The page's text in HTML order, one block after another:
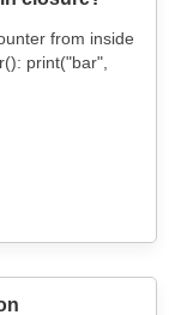
from inside
print("bar",